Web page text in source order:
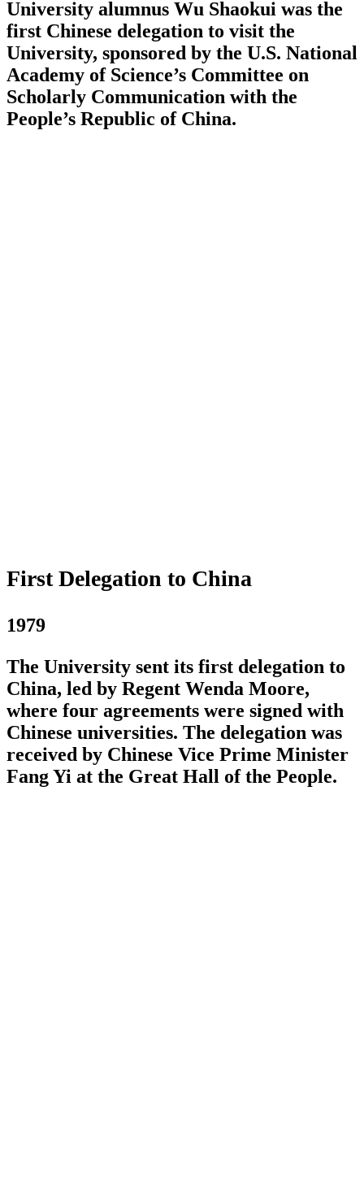
University alumnus Wu Shaokui was the
first Chinese delegation to visit the
University, sponsored by the U.S. National
Academy of Science’s Committee on
Scholarly Communication with the
People’s Republic of China.
First Delegation to China
1979
The University sent its first delegation to
China, led by Regent Wenda Moore,
where four agreements were signed with
Chinese universities. The delegation was
received by Chinese Vice Prime Minister
Fang Yi at the Great Hall of the People.